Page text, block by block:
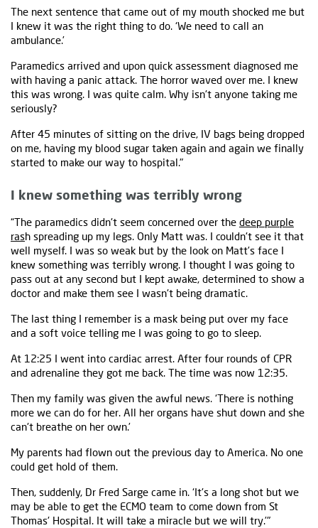
The next sentence that came out of my mouth shocked me but
I knew it was the right thing to do. ‘We need to call an
ambulance.’
Paramedics arrived and upon quick assessment diagnosed me
with having a panic attack. The horror waved over me. I knew
this was wrong. I was quite calm. Why isn't anyone taking me
seriously?
After 45 minutes of sitting on the drive, IV bags being dropped
on me, having my blood sugar taken again and again we finally
started to make our way to hospital."
I knew something was terribly wrong
“The paramedics didn't seem concerned over the deep purple
rash spreading up my legs. Only Matt was. I couldn't see it that
well myself. I was so weak but by the look on Matt’s face I
knew something was terribly wrong. I thought I was going to
pass out at any second but I kept awake, determined to show a
doctor and make them see I wasn't being dramatic.
The last thing I remember is a mask being put over my face
and a soft voice telling me I was going to go to sleep.
At 12:25 I went into cardiac arrest. After four rounds of CPR
and adrenaline they got me back. The time was now 12:35.
Then my family was given the awful news. ‘There is nothing
more we can do for her. All her organs have shut down and she
can't breathe on her own.’
My parents had flown out the previous day to America. No one
could get hold of them.
Then, suddenly, Dr Fred Sarge came in. ‘It's a long shot but we
may be able to get the ECMO team to come down from St
Thomas' Hospital. It will take a miracle but we will try.’"